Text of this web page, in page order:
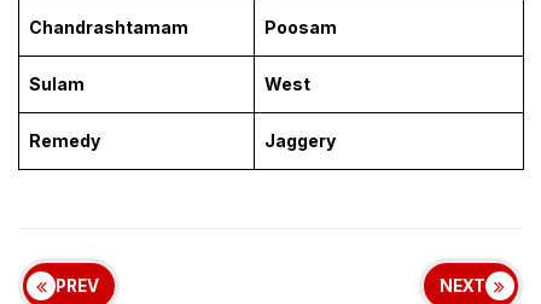
Chandrashtamam Poosam
Sulam West
Remedy Jaggery
PREV NEXT